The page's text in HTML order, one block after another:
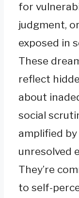
for
judgment,
exposed in
These
reflect
about
social
amplified
unresolved
They’re
to self-